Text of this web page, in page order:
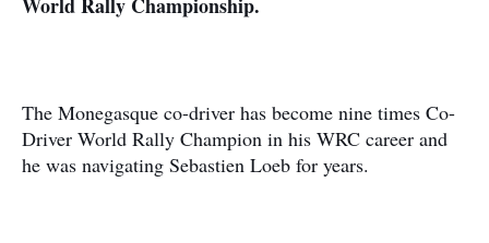
The Monegasque co-driver has become nine times Co-
Driver World Rally Champion in his WRC career and
he was navigating Sebastien Loeb for years.